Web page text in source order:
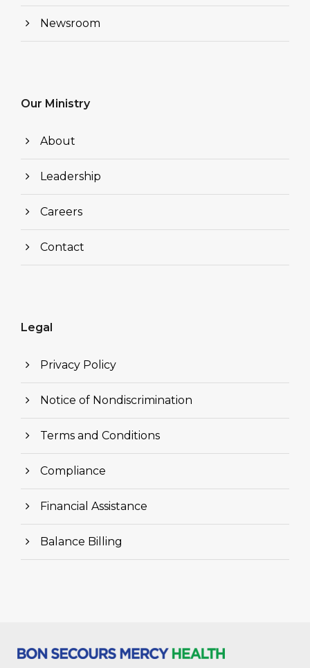
Newsroom
Our Ministry
About
Leadership
Careers
Contact
Legal
Privacy Policy
Notice of Nondiscrimination
Terms and Conditions
Compliance
Financial Assistance
Balance Billing